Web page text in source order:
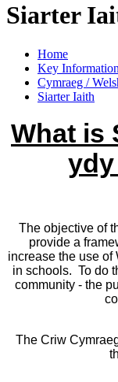
Siarter
Home
Key Information
Cymraeg /
Siarter Iaith
What is
The objective of
provide a
increase the use of
in schools. To do
community - the
The Criw